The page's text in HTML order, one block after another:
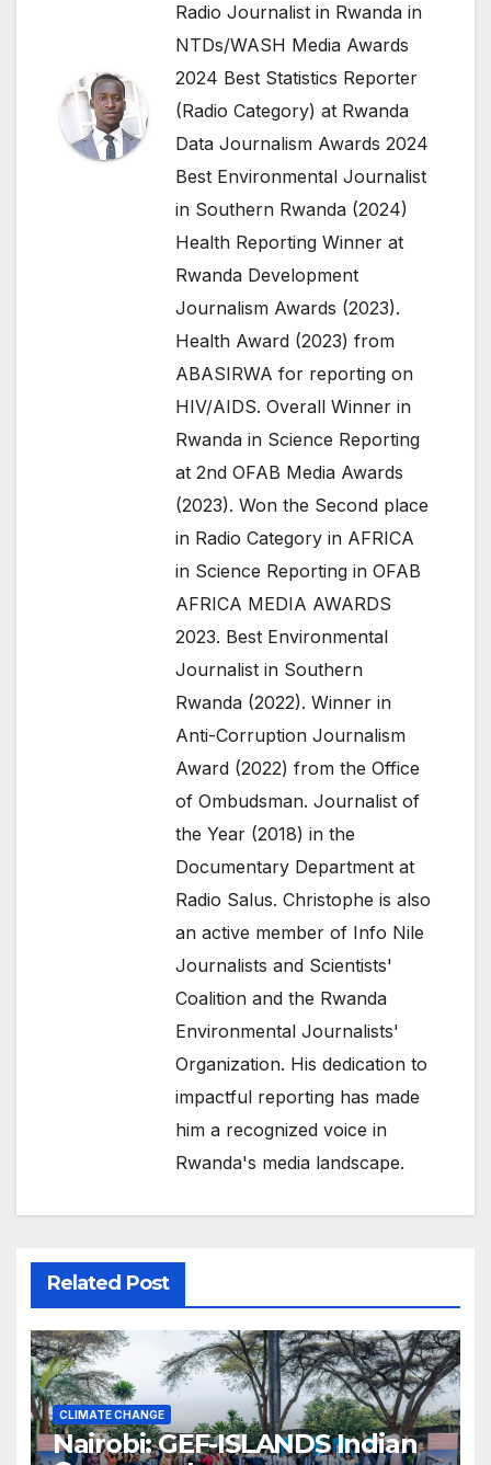
Radio Journalist in Rwanda in
NTDs/WASH Media Awards
2024 Best Statistics Reporter
(Radio Category) at Rwanda
Data Journalism Awards 2024
Best Environmental Journalist
in Southern Rwanda (2024)
Health Reporting Winner at
Rwanda Development
Journalism Awards (2023).
Health Award (2023) from
ABASIRWA for reporting on
HIV/AIDS. Overall Winner in
Rwanda in Science Reporting
at 2nd OFAB Media Awards
(2023). Won the Second place
in Radio Category in AFRICA
in Science Reporting in OFAB
AFRICA MEDIA AWARDS
2023. Best Environmental
Journalist in Southern
Rwanda (2022). Winner in
Anti-Corruption Journalism
Award (2022) from the Office
of Ombudsman. Journalist of
the Year (2018) in the
Documentary Department at
Radio Salus. Christophe is also
an active member of Info Nile
Journalists and Scientists'
Coalition and the Rwanda
Environmental Journalists'
Organization. His dedication to
impactful reporting has made
him a recognized voice in
Rwanda's media landscape.
Related Post
CLIMATE CHANGE
Nairobi: GEF-ISLANDS Indian